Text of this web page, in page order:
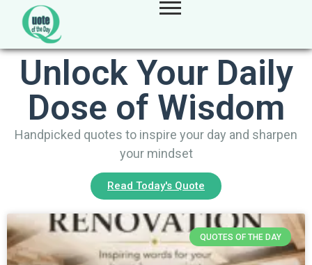
Unlock Your Daily
Dose of Wisdom
Handpicked quotes to inspire your day and sharpen
your mindset
Read Today's Quote
QUOTES OF THE DAY